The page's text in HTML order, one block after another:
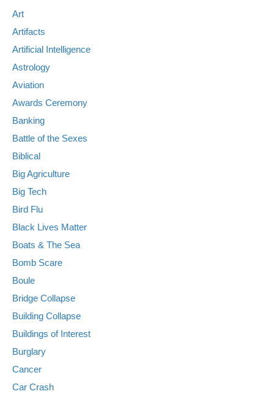
Art
Artifacts
Artificial Intelligence
Astrology
Aviation
Awards Ceremony
Banking
Battle of the Sexes
Biblical
Big Agriculture
Big Tech
Bird Flu
Black Lives Matter
Boats & The Sea
Bomb Scare
Boule
Bridge Collapse
Building Collapse
Buildings of Interest
Burglary
Cancer
Car Crash